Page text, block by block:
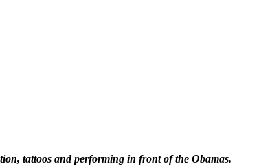
tattoos and performing in front of the Obamas.